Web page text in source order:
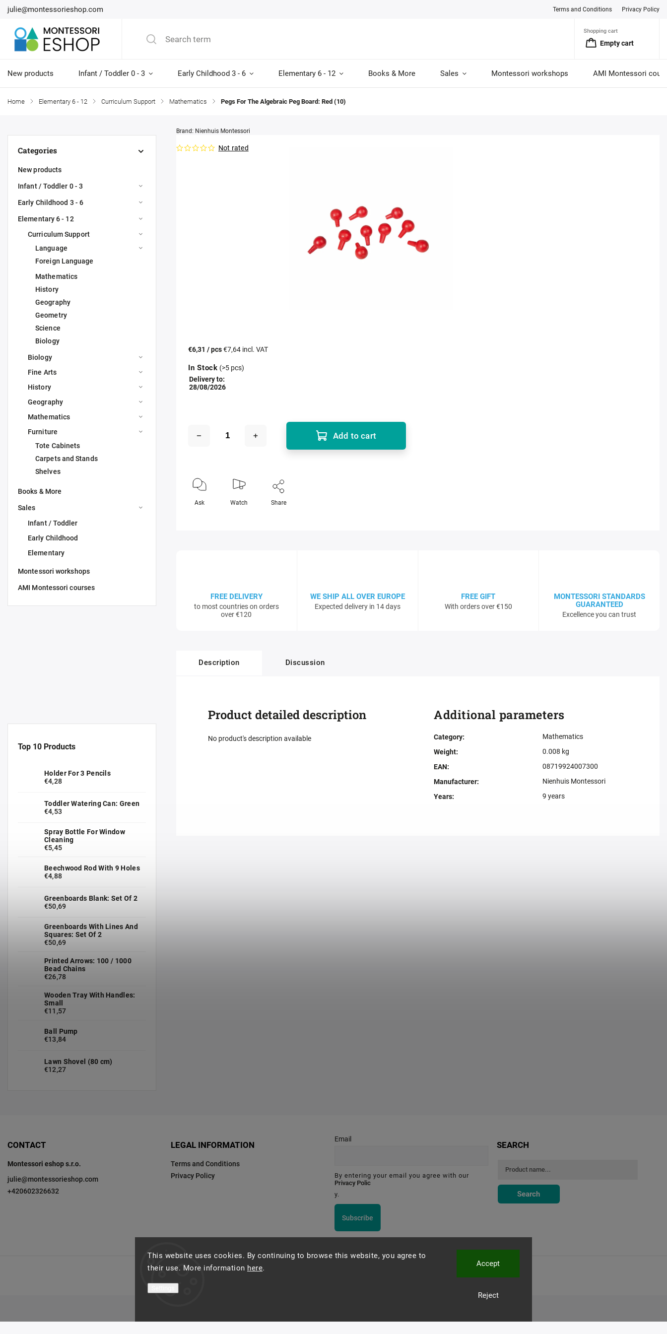
This website uses cookies. By continuing to browse this website, you agree to
their use. More information here.
Reject
Accept
julie@montessorieshop.com Terms and Conditions Privacy Policy
Shopping cart
Empty cart
New products Infant / Toddler 0 - 3 Early Childhood 3 - 6 Elementary 6 - 12 Books & More Sales Montessori workshops AMI Montessori
Home / Elementary 6 - 12 / Curriculum Support / Mathematics / Pegs For The Algebraic Peg Board: Red (10)
Categories
New products
Infant / Toddler 0 - 3
Early Childhood 3 - 6
Elementary 6 - 12
Curriculum Support
Language
Foreign Language
Mathematics
History
Geography
Geometry
Science
Biology
Biology
Fine Arts
History
Geography
Mathematics
Furniture
Tote Cabinets
Carpets and Stands
Shelves
Books & More
Sales
Infant / Toddler
Early Childhood
Elementary
Montessori workshops
AMI Montessori courses
Top 10 Products
Holder For 3 Pencils
€4,28
Toddler Watering Can: Green
€4,53
Spray Bottle For Window
Cleaning
€5,45
Beechwood Rod With 9 Holes
€4,88
Greenboards Blank: Set Of 2
€50,69
Greenboards With Lines And
Squares: Set Of 2
€50,69
Printed Arrows: 100 / 1000
Bead Chains
€26,78
Wooden Tray With Handles:
Small
€11,57
Ball Pump
€13,84
Lawn Shovel (80 cm)
€12,27
Not rated
Brand: Nienhuis Montessori
€6,31 / pcs€7,64 incl. VAT
In Stock (>5 pcs)
Delivery to:
28/08/2026
Add to cart
Ask Watch Share
FREE DELIVERY
to most countries on orders
over €120
WE SHIP ALL OVER EUROPE
Expected delivery in 14 days
FREE GIFT
With orders over €150
MONTESSORI STANDARDS
GUARANTEED
Excellence you can trust
Description Discussion
Product detailed description
No product's description available
Additional parameters
Category:
Mathematics
Weight:
0.008 kg
EAN:
08719924007300
Manufacturer:
Nienhuis Montessori
Years: 9 years
CONTACT
Montessori eshop s.r.o.
julie@montessorieshop.com
+420602326632
LEGAL INFORMATION
Terms and Conditions
Privacy Policy
Email
By entering your email you agree with our
Privacy Polic
y.
Subscribe
SEARCH
Search